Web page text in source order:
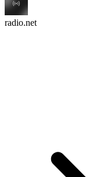
radio.net